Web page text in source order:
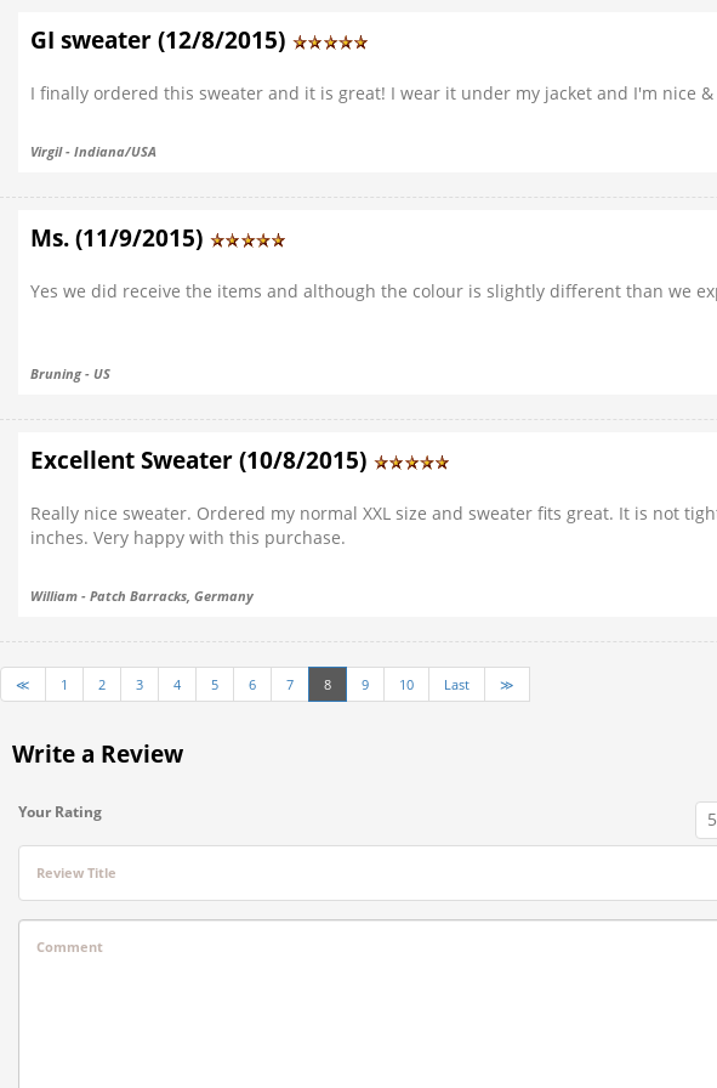
GI sweater (12/8/2015)
I finally ordered this sweater and it is great! I wear it under my jacket and I'm nice
Virgil - Indiana/USA
Ms. (11/9/2015)
Yes we did receive the items and although the colour is slightly different than we
Bruning - US
Excellent Sweater (10/8/2015)
Really nice sweater. Ordered my normal XXL size and sweater fits great. It is not
inches. Very happy with this purchase.
William - Patch Barracks, Germany
≪ 1 2 3 4 5 6 7 8 9 10 Last ≫
Write a Review
Your Rating
Review Title
Comment